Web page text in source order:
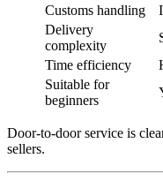
Customs handling
Delivery
complexity
Time efficiency
Suitable for
beginners
Door-to-door service is
sellers.